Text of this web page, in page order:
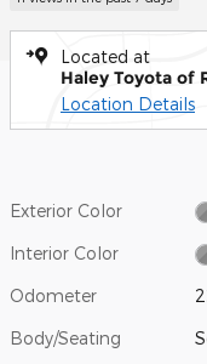
Located at
Haley Toyota of
Location Details
Exterior Color
Interior Color
Odometer
Body/Seating